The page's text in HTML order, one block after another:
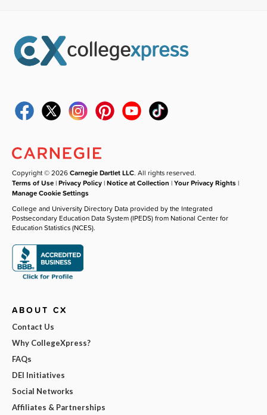
Copyright © 2026Carnegie Dartlet LLC. All rights reserved.
Terms of Use |Privacy Policy |Notice at Collection |Your Privacy Rights |
Manage Cookie Settings
College and University Directory Data provided by the Integrated
Postsecondary Education Data System (IPEDS) from National Center for
Education Statistics (NCES).
ABOUT CX
Contact Us
Why CollegeXpress?
FAQs
DEI Initiatives
Social Networks
Affiliates & Partnerships